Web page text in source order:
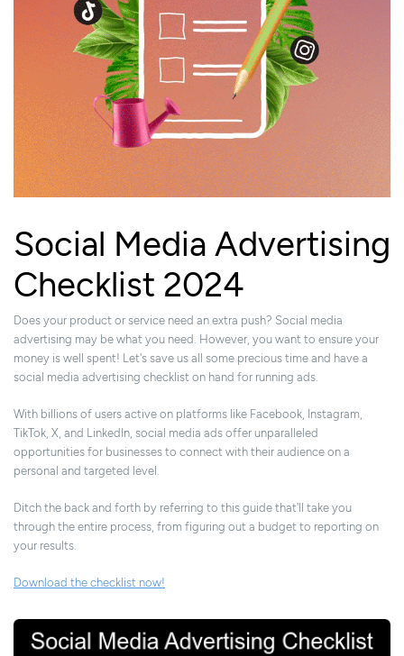
Social Media Advertising
Checklist 2024
Does your product or service need an extra push? Social media
advertising may be what you need. However, you want to ensure your
money is well spent! Let's save us all some precious time and have a
social media advertising checklist on hand for running ads.
With billions of users active on platforms like Facebook, Instagram,
TikTok, X, and LinkedIn, social media ads offer unparalleled
opportunities for businesses to connect with their audience on a
personal and targeted level.
Ditch the back and forth by referring to this guide that'll take you
through the entire process, from figuring out a budget to reporting on
your results.
Download the checklist now!